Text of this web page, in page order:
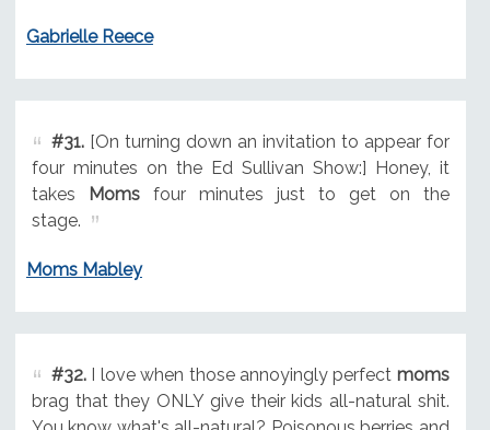
Gabrielle Reece
#31.[On turning down an invitation to appear for
four minutes on the Ed Sullivan Show:] Honey, it
takes
Momsfour minutes just to get on the
stage.
Moms Mabley
#32.I love when those annoyingly perfect moms
brag that they ONLY give their kids all-natural shit.